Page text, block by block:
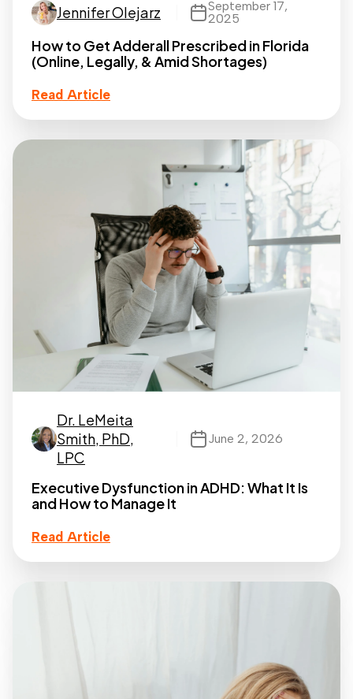
Jennifer Olejarz
September 17,
2025
How to Get Adderall Prescribed in Florida
(Online, Legally, & Amid Shortages)
Read Article
Dr. LeMeita
Smith, PhD,
LPC
June 2, 2026
Executive Dysfunction in ADHD: What It Is
and How to Manage It
Read Article